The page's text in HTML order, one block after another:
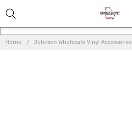
Home Johnson Wholesale Vinyl Accessories